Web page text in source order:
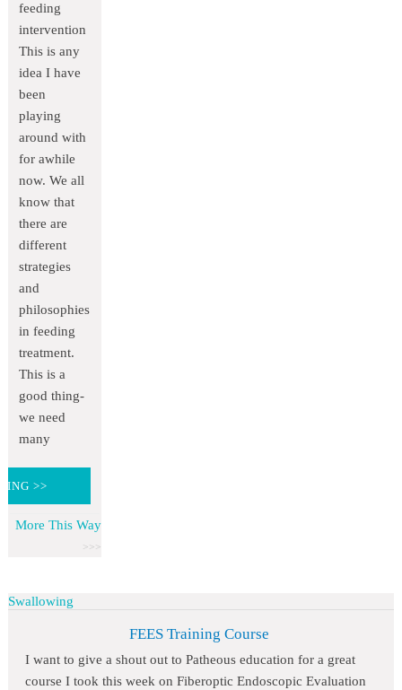
feeding
intervention
This is any
idea I have
been
playing
around with
for awhile
now. We all
know that
there are
different
strategies
and
philosophies
in feeding
treatment.
This is a
good thing-
we need
many
>>
More This Way
Swallowing
FEES Training Course
I want to give a shout out to Patheous education for a great
course I took this week on Fiberoptic Endoscopic Evaluation